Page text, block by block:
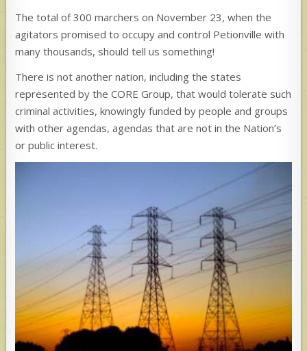
The total of 300 marchers on November 23, when the
agitators promised to occupy and control Petionville with
many thousands, should tell us something!
There is not another nation, including the states
represented by the CORE Group, that would tolerate such
criminal activities, knowingly funded by people and groups
with other agendas, agendas that are not in the Nation’s
or public interest.